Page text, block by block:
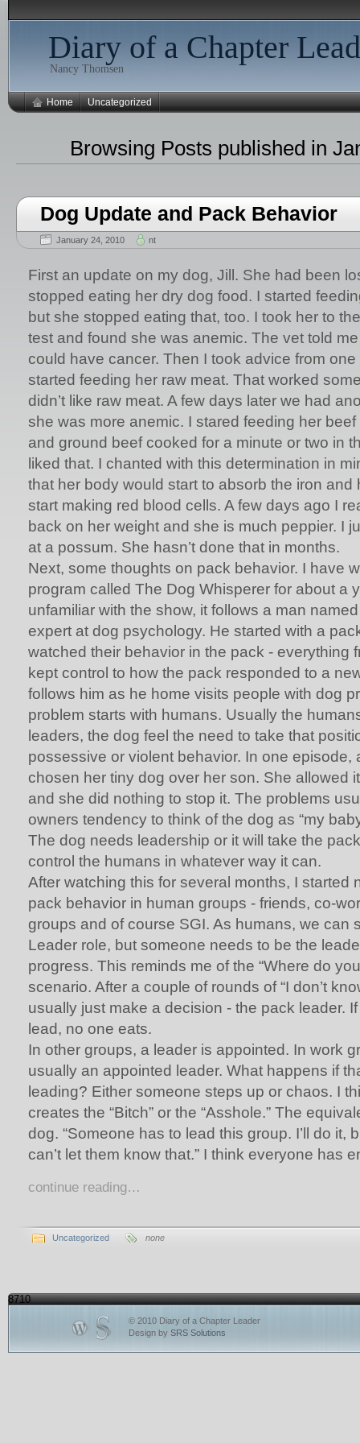
Diary of a Chapter
Nancy Thomsen
Home Uncategorized
Browsing Posts published in
Dog Update and Pack Behavior
January 24, 2010 nt
First an update on my dog, Jill. She had been
stopped eating her dry dog food. I started
but she stopped eating that, too. I took her to
test and found she was anemic. The vet told
could have cancer. Then I took advice from
started feeding her raw meat. That worked
didn’t like raw meat. A few days later we had
she was more anemic. I stared feeding her
and ground beef cooked for a minute or two in
liked that. I chanted with this determination in
that her body would start to absorb the iron and
start making red blood cells. A few days ago I
back on her weight and she is much peppier. I
at a possum. She hasn’t done that in months.
Next, some thoughts on pack behavior. I have
program called The Dog Whisperer for about a
unfamiliar with the show, it follows a man
expert at dog psychology. He started with a
watched their behavior in the pack - everything
kept control to how the pack responded to a
follows him as he home visits people with dog
problem starts with humans. Usually the
leaders, the dog feel the need to take that
possessive or violent behavior. In one episode,
chosen her tiny dog over her son. She allowed
and she did nothing to stop it. The problems
owners tendency to think of the dog as “my
The dog needs leadership or it will take the
control the humans in whatever way it can.
After watching this for several months, I started
pack behavior in human groups - friends, co-
groups and of course SGI. As humans, we can
Leader role, but someone needs to be the
progress. This reminds me of the “Where do
scenario. After a couple of rounds of “I don’t
usually just make a decision - the pack leader.
lead, no one eats.
In other groups, a leader is appointed. In work
usually an appointed leader. What happens if
leading? Either someone steps up or chaos. I
creates the “Bitch” or the “Asshole.” The
dog. “Someone has to lead this group. I’ll do it,
can’t let them know that.” I think everyone has
continue reading…
Uncategorized none
© 2010 Diary of a Chapter Leader
Design by SRS Solutions
8710